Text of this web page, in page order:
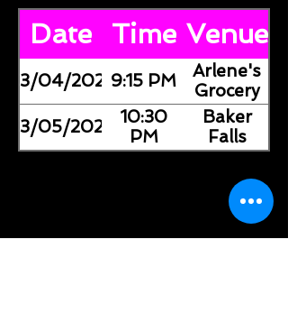
Date Time Venue
03/04/20269:15 PM
Arlene's
Grocery
03/05/2026
10:30
PM
Baker
Falls